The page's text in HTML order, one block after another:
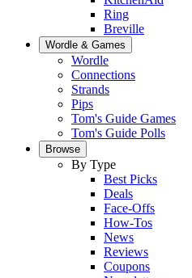
Ring
Breville
Wordle & Games
Wordle
Connections
Strands
Pips
Tom's Guide Games
Tom's Guide Polls
Browse
By Type
Best Picks
Deals
Face-Offs
How-Tos
News
Reviews
Coupons